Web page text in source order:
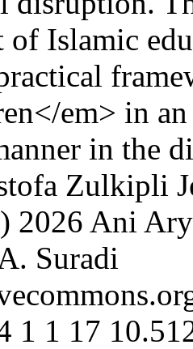
of Islamic
em> in
in the
Zulkipli
2026 Ani
Suradi
1 1 17